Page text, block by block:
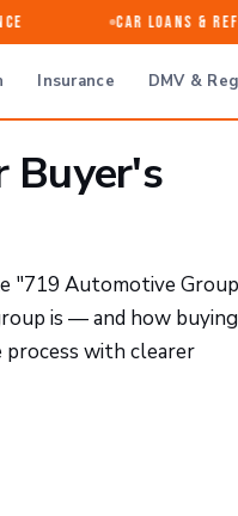
Car Loans &
Insurance DMV &
Buyer's
"719 Automotive
is — and how buying
with clearer